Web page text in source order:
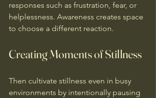
responses such as frustration, fear, or
helplessness. Awareness creates space
to choose a different reaction.
Creating Moments of Stillness
Then cultivate stillness even in busy
environments by intentionally pausing